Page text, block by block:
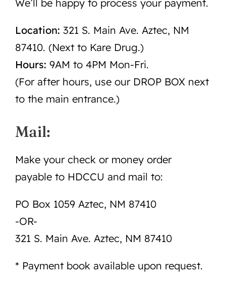
We’ll be happy to process your payment.
Location: 321 S. Main Ave. Aztec, NM
87410. (Next to Kare Drug.)
Hours: 9AM to 4PM Mon-Fri.
(For after hours, use our DROP BOX next
to the main entrance.)
Mail:
Make your check or money order
payable to HDCCU and mail to:
PO Box 1059 Aztec, NM 87410
-OR-
321 S. Main Ave. Aztec, NM 87410
* Payment book available upon request.